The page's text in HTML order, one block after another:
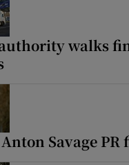
walks
Savage PR